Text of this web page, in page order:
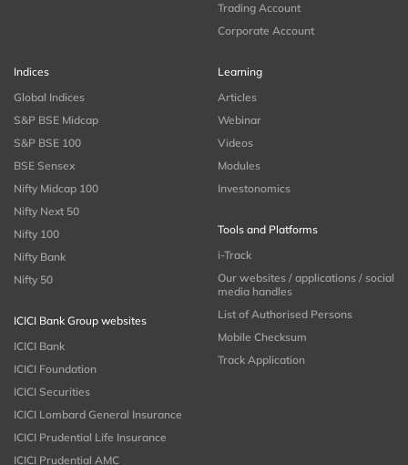
Trading Account
Corporate Account
Indices
Global Indices
S&P BSE Midcap
S&P BSE 100
BSE Sensex
Nifty Midcap 100
Nifty Next 50
Nifty 100
Nifty Bank
Nifty 50
ICICI Bank Group websites
ICICI Bank
ICICI Foundation
ICICI Securities
ICICI Lombard General Insurance
ICICI Prudential Life Insurance
ICICI Prudential AMC
Learning
Articles
Webinar
Videos
Modules
Investonomics
Tools and Platforms
i-Track
Our websites / applications / social
media handles
List of Authorised Persons
Mobile Checksum
Track Application